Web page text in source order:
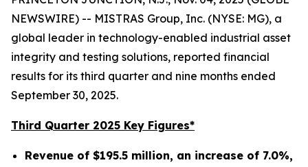
NEWSWIRE) -- MISTRAS Group, Inc. (NYSE: MG), a
global leader in technology-enabled industrial asset
integrity and testing solutions, reported financial
results for its third quarter and nine months ended
September 30, 2025.
Third Quarter 2025 Key Figures*
Revenue of $195.5 million, an increase of 7.0%,